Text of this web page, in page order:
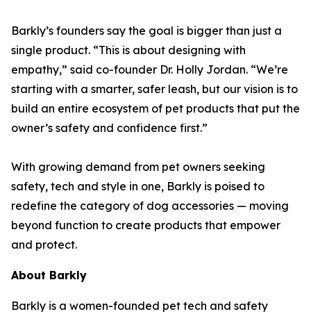
Barkly’s founders say the goal is bigger than just a
single product. “This is about designing with
empathy,” said co-founder Dr. Holly Jordan. “We’re
starting with a smarter, safer leash, but our vision is to
build an entire ecosystem of pet products that put the
owner’s safety and confidence first.”
With growing demand from pet owners seeking
safety, tech and style in one, Barkly is poised to
redefine the category of dog accessories — moving
beyond function to create products that empower
and protect.
About Barkly
Barkly is a women-founded pet tech and safety